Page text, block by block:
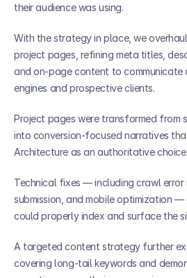
their audience was using.
With the strategy in place, we
project pages, refining meta titles,
and on-page content to communicate
engines and prospective clients.
Project pages were transformed from
into conversion-focused narratives
Architecture as an authoritative choice
Technical fixes — including crawl error
submission, and mobile optimization —
could properly index and surface the
A targeted content strategy further
covering long-tail keywords and